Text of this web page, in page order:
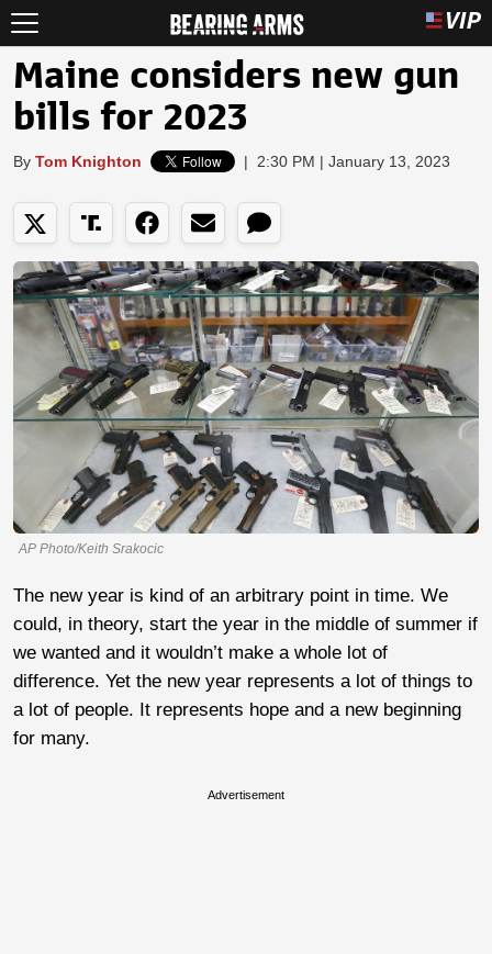
Maine considers new gun
bills for 2023
By Tom Knighton | 2:30 PM | January 13, 2023
AP Photo/Keith Srakocic
The new year is kind of an arbitrary point in time. We
could, in theory, start the year in the middle of summer if
we wanted and it wouldn’t make a whole lot of
difference. Yet the new year represents a lot of things to
a lot of people. It represents hope and a new beginning
for many.
Advertisement